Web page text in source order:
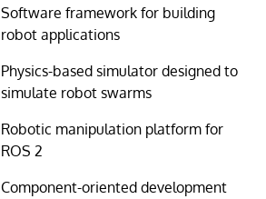
Software framework for building
robot applications
Physics-based simulator designed to
simulate robot swarms
Robotic manipulation platform for
ROS 2
Component-oriented development